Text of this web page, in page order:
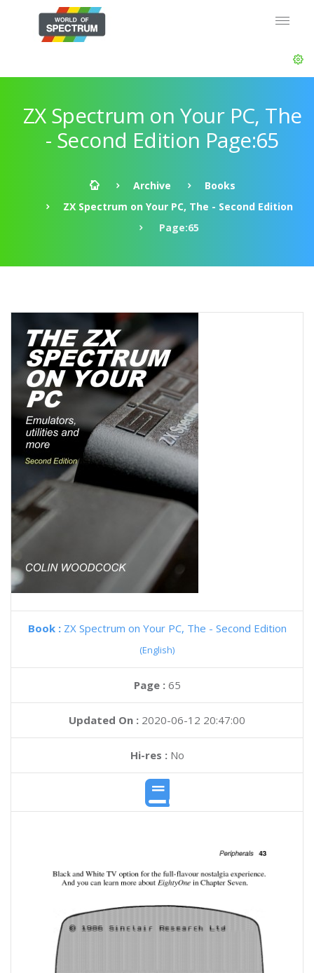
ZX Spectrum on Your PC, The
- Second Edition Page:65
Archive
Books
ZX Spectrum on Your PC, The - Second Edition
Page:65
Book : ZX Spectrum on Your PC, The - Second Edition
(English)
Page : 65
Updated On : 2020-06-12 20:47:00
Hi-res :No